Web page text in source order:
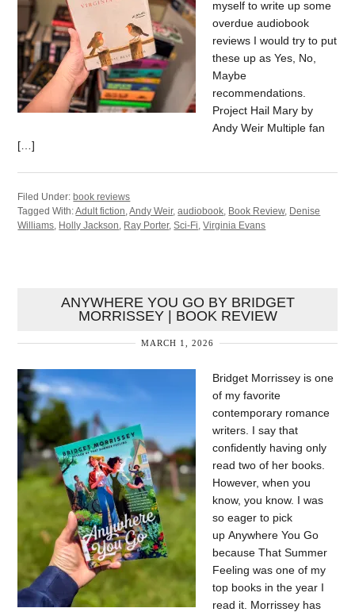
myself to write up some
overdue audiobook
reviews I would try to put
these up as Yes, No,
Maybe
recommendations.
Project Hail Mary by
Andy Weir Multiple fan
[…]
Filed Under:book reviews
Tagged With:Adult fiction ,Andy Weir,audiobook Book Review, Denise
Williams Holly Jackson Ray Porter,Sci-Fi ,Virginia Evans
ANYWHERE YOU GO BY BRIDGET
MORRISSEY | BOOK REVIEW
MARCH 1, 2026
Bridget Morrissey is one
of my favorite
contemporary romance
writers. I say that
confidently having only
read two of her books.
However, when you
know, you know. I was
so eager to pick
up Anywhere You Go
because That Summer
Feeling was one of my
top books in the year I
read it. Morrissey has